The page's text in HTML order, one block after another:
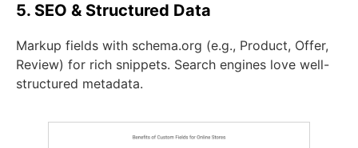
5. SEO & Structured Data
Markup fields with schema.org (e.g., Product, Offer,
Review) for rich snippets. Search engines love well-
structured metadata.